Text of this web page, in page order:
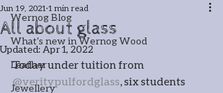
Wernog Blog
What's new in Wernog Wood
Leather
Jewellery
All about glass
Jun 19, 2021 1 min read
Updated: Apr 1, 2022
Today under tuition from
@veritypulfordglass, six students